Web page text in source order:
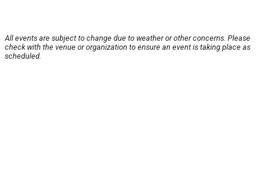
All events are subject to change due to weather or other concerns. Please
check with the venue or organization to ensure an event is taking place as
scheduled.